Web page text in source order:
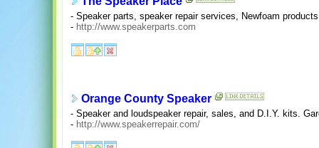
- Speaker parts, speaker repair services, Newfoam
- http://www.speakerparts.com
Orange County Speaker
- Speaker and loudspeaker repair, sales, and D.I.Y. kits.
- http://www.speakerrepair.com/